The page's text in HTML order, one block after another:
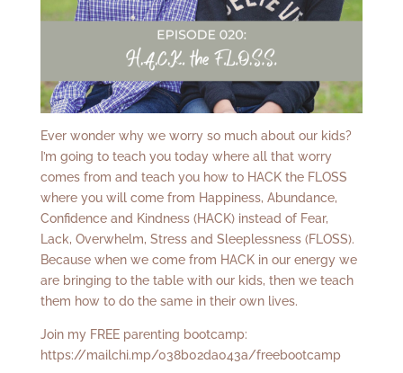
Ever wonder why we worry so much about our kids?
I’m going to teach you today where all that worry
comes from and teach you how to HACK the FLOSS
where you will come from Happiness, Abundance,
Confidence and Kindness (HACK) instead of Fear,
Lack, Overwhelm, Stress and Sleeplessness (FLOSS).
Because when we come from HACK in our energy we
are bringing to the table with our kids, then we teach
them how to do the same in their own lives.
Join my FREE parenting bootcamp:
https://mailchi.mp/038b02da043a/freebootcamp